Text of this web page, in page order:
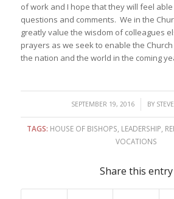
of work and I hope that they will feel
questions and comments. We in the
greatly value the wisdom of colleagues
prayers as we seek to enable the
the nation and the world in the coming
SEPTEMBER 19, 2016
/ BY
TAGS: HOUSE OF BISHOPS LEADERSHIP
VOCATIONS
Share this entry